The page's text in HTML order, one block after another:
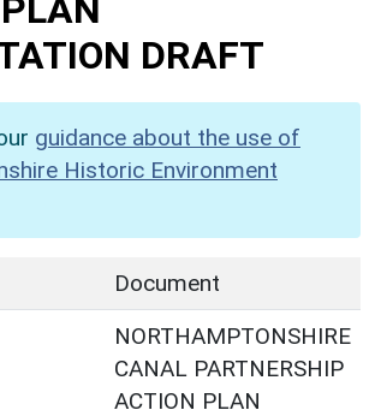
DRAFT
guidance about the use of
Historic Environment
Document
NORTHAMPTONSHIRE
CANAL PARTNERSHIP
ACTION PLAN